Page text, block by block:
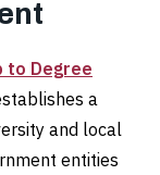
to Degree
a
and local
entities